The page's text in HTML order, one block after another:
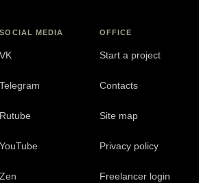
SOCIAL MEDIA
VK
Telegram
Rutube
YouTube
Zen
OFFICE
Start a project
Contacts
Site map
Privacy policy
Freelancer login